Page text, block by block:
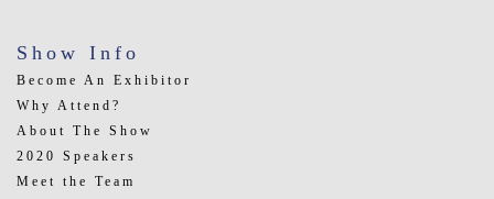
Show Info
Become An Exhibitor
Why Attend?
About The Show
2020 Speakers
Meet the Team